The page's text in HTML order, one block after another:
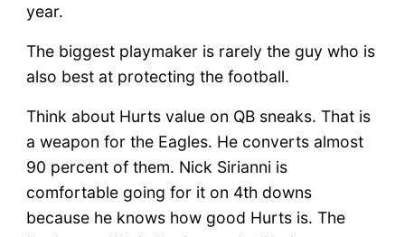
year.
The biggest playmaker is rarely the guy who is
also best at protecting the football.
Think about Hurts value on QB sneaks. That is
a weapon for the Eagles. He converts almost
90 percent of them. Nick Sirianni is
comfortable going for it on 4th downs
because he knows how good Hurts is. The